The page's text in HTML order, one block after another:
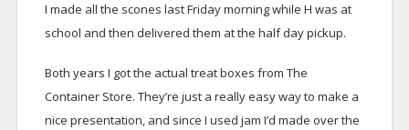
I made all the scones last Friday morning while H was at
school and then delivered them at the half day pickup.
Both years I got the actual treat boxes from The
Container Store. They’re just a really easy way to make a
nice presentation, and since I used jam I’d made over the